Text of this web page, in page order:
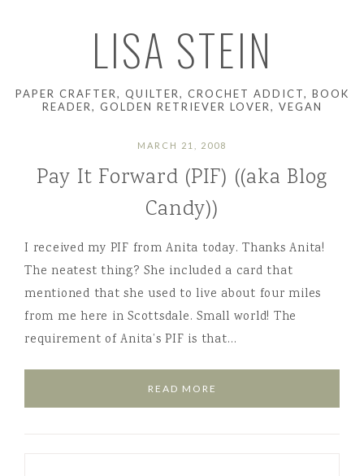
LISA STEIN
PAPER CRAFTER, QUILTER, CROCHET ADDICT, BOOK
READER, GOLDEN RETRIEVER LOVER, VEGAN
MARCH 21, 2008
Pay It Forward (PIF) ((aka Blog
Candy))
I received my PIF from Anita today. Thanks Anita!
The neatest thing? She included a card that
mentioned that she used to live about four miles
from me here in Scottsdale. Small world! The
requirement of Anita’s PIF is that…
READ MORE